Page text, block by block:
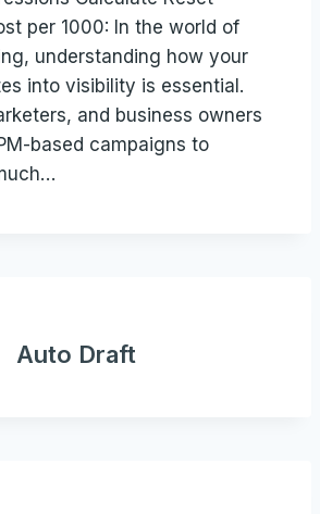
per 1000: In the world of
understanding how your
into visibility is essential.
and business owners
based campaigns to
Auto Draft